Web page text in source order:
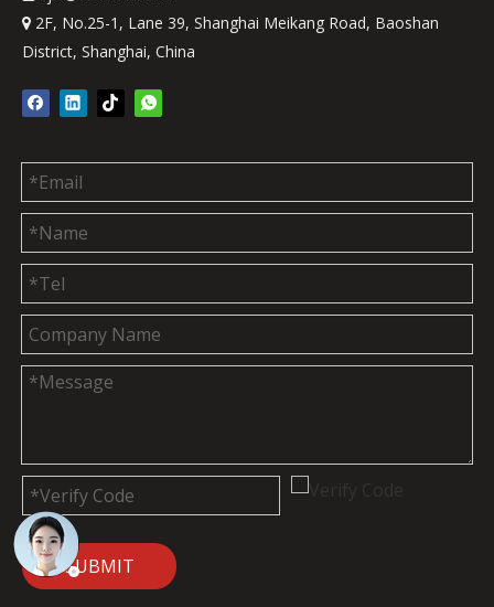
 2F, No.25-1, Lane 39, Shanghai Meikang Road, Baoshan
District, Shanghai, China
SUBMIT